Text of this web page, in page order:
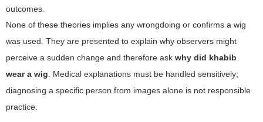
outcomes.
None of these theories implies any wrongdoing or confirms a wig
was used. They are presented to explain why observers might
perceive a sudden change and therefore ask why did khabib
wear a wig. Medical explanations must be handled sensitively;
diagnosing a specific person from images alone is not responsible
practice.